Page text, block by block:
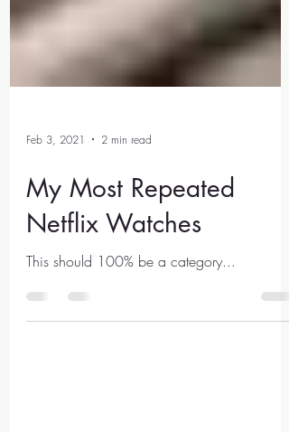
Feb 3, 2021 2 min read
My Most Repeated
Netflix Watches